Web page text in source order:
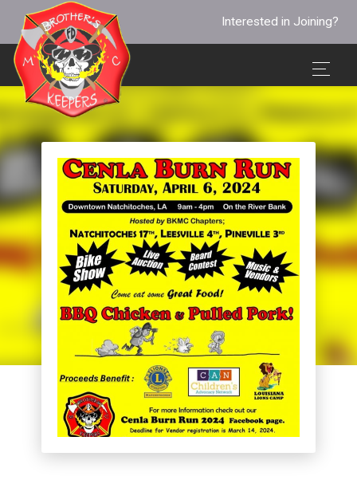
Interested in Joining?